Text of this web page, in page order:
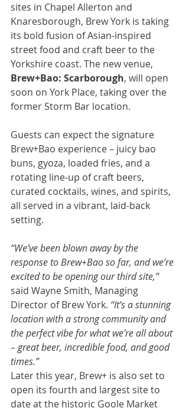
sites in Chapel Allerton and
Knaresborough, Brew York is taking
its bold fusion of Asian-inspired
street food and craft beer to the
Yorkshire coast. The new venue,
Brew+Bao: Scarborough, will open
soon on York Place, taking over the
former Storm Bar location.
Guests can expect the signature
Brew+Bao experience – juicy bao
buns, gyoza, loaded fries, and a
rotating line-up of craft beers,
curated cocktails, wines, and spirits,
all served in a vibrant, laid-back
setting.
“We’ve been blown away by the
response to Brew+Bao so far, and we’re
excited to be opening our third site,”
said Wayne Smith, Managing
Director of Brew York. “It’s a stunning
location with a strong community and
the perfect vibe for what we’re all about
– great beer, incredible food, and good
times.”
Later this year, Brew+ is also set to
open its fourth and largest site to
date at the historic Goole Market